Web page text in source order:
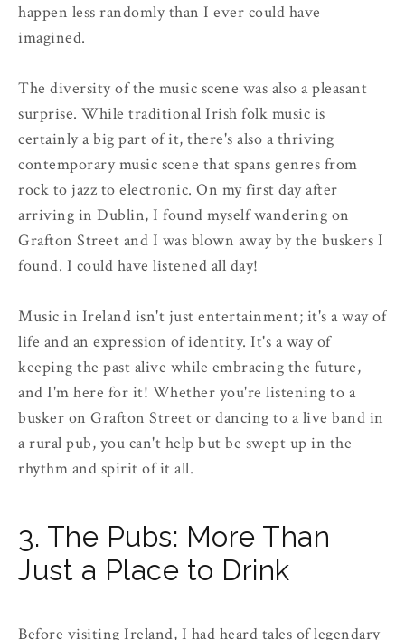
happen less randomly than I ever could have
imagined.
The diversity of the music scene was also a pleasant
surprise. While traditional Irish folk music is
certainly a big part of it, there's also a thriving
contemporary music scene that spans genres from
rock to jazz to electronic. On my first day after
arriving in Dublin, I found myself wandering on
Grafton Street and I was blown away by the buskers I
found. I could have listened all day!
Music in Ireland isn't just entertainment; it's a way of
life and an expression of identity. It's a way of
keeping the past alive while embracing the future,
and I'm here for it! Whether you're listening to a
busker on Grafton Street or dancing to a live band in
a rural pub, you can't help but be swept up in the
rhythm and spirit of it all.
3. The Pubs: More Than
Just a Place to Drink
Before visiting Ireland, I had heard tales of legendary